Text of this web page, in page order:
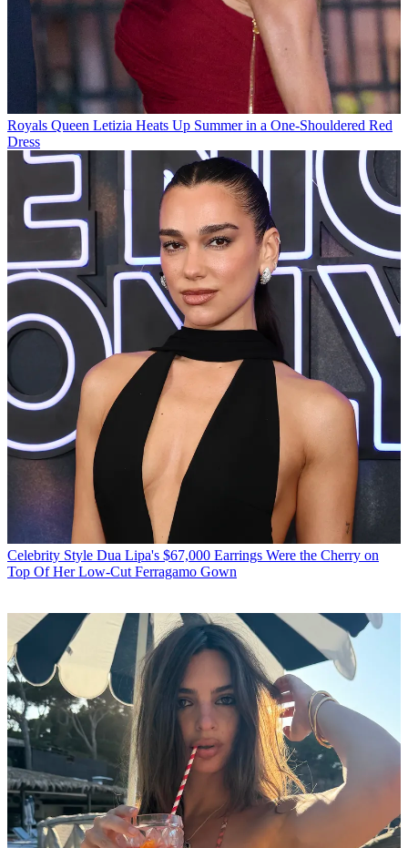
Royals Queen Letizia Heats Up Summer in a One-Shouldered Red
Dress
Celebrity Style Dua Lipa's $67,000 Earrings Were the Cherry on
Top Of Her Low-Cut Ferragamo Gown